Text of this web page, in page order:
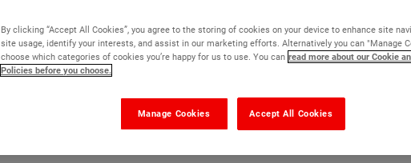
Binds weak and friable surfaces
Prevents bubbles forming in epoxy top coats
Read more
By clicking “Accept All Cookies”, you agree to the storing of cookies on your device to enhance site
site usage, identify your interests, and assist in our marketing efforts. Alternatively you can "Manage
choose which categories of cookies you’re happy for us to use. You can read more about our Cookie
Policies before you choose.
Accept All Cookies
Manage Cookies